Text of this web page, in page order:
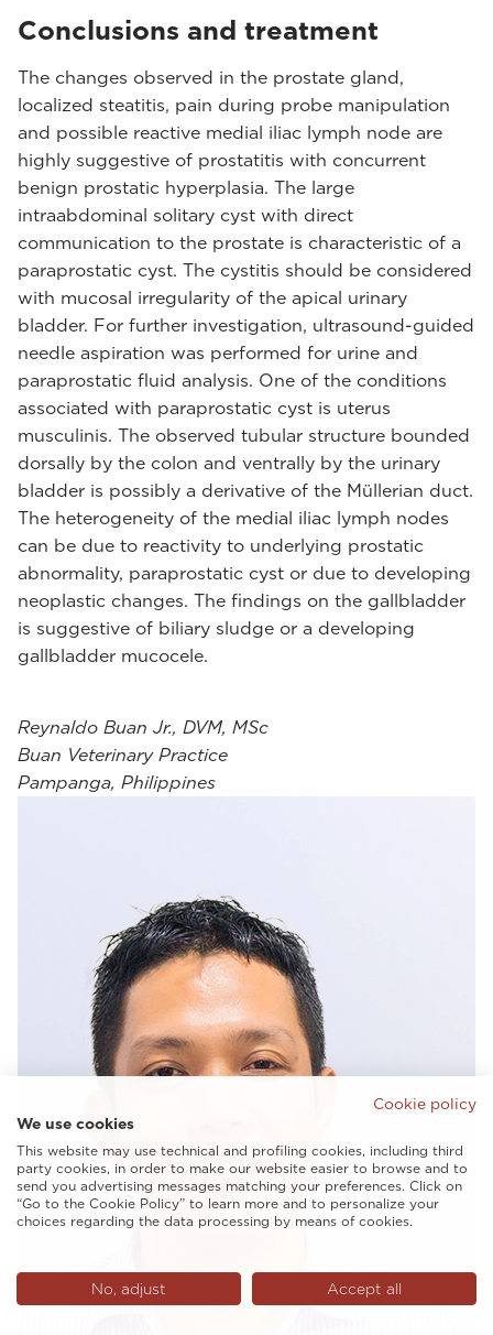
Conclusions and treatment
The changes observed in the prostate gland,
localized steatitis, pain during probe manipulation
and possible reactive medial iliac lymph node are
highly suggestive of prostatitis with concurrent
benign prostatic hyperplasia. The large
intraabdominal solitary cyst with direct
communication to the prostate is characteristic of a
paraprostatic cyst. The cystitis should be considered
with mucosal irregularity of the apical urinary
bladder. For further investigation, ultrasound-guided
needle aspiration was performed for urine and
paraprostatic fluid analysis. One of the conditions
associated with paraprostatic cyst is uterus
musculinis. The observed tubular structure bounded
dorsally by the colon and ventrally by the urinary
bladder is possibly a derivative of the Müllerian duct.
The heterogeneity of the medial iliac lymph nodes
can be due to reactivity to underlying prostatic
abnormality, paraprostatic cyst or due to developing
neoplastic changes. The findings on the gallbladder
is suggestive of biliary sludge or a developing
gallbladder mucocele.
Reynaldo Buan Jr., DVM, MSc
Buan Veterinary Practice
Pampanga, Philippines
Cookie policy
We use cookies
This website may use technical and profiling cookies, including third
party cookies, in order to make our website easier to browse and to
send you advertising messages matching your preferences. Click on
“Go to the Cookie Policy” to learn more and to personalize your
choices regarding the data processing by means of cookies.
No, adjust Accept all